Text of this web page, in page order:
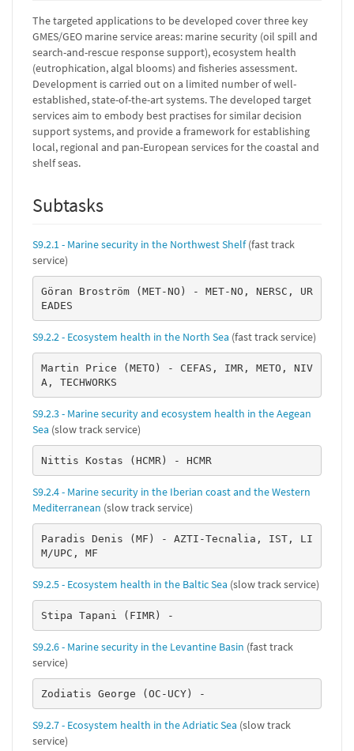
The targeted applications to be developed cover three key
GMES/GEO marine service areas: marine security (oil spill and
search-and-rescue response support), ecosystem health
(eutrophication, algal blooms) and fisheries assessment.
Development is carried out on a limited number of well-
established, state-of-the-art systems. The developed target
services aim to embody best practises for similar decision
support systems, and provide a framework for establishing
local, regional and pan-European services for the coastal and
shelf seas.
Subtasks
S9.2.1 - Marine security in the Northwest Shelf(fast track
service)
Göran Broström (MET-NO) - MET-NO, NERSC, UR
EADES
S9.2.2 - Ecosystem health in the North Sea (fast track service)
Martin Price (METO) - CEFAS, IMR, METO, NIV
A, TECHWORKS
S9.2.3 - Marine security and ecosystem health in the Aegean
Sea (slow track service)
Nittis Kostas (HCMR) - HCMR
S9.2.4 - Marine security in the Iberian coast and the Western
Mediterranean (slow track service)
Paradis Denis (MF) - AZTI-Tecnalia, IST, LI
M/UPC, MF
S9.2.5 - Ecosystem health in the Baltic Sea (slow track service)
Stipa Tapani (FIMR) -
S9.2.6 - Marine security in the Levantine Basin (fast track
service)
Zodiatis George (OC-UCY) -
S9.2.7 - Ecosystem health in the Adriatic Sea (slow track
service)